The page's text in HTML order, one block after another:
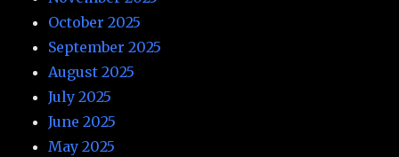
October 2025
September 2025
August 2025
July 2025
June 2025
May 2025